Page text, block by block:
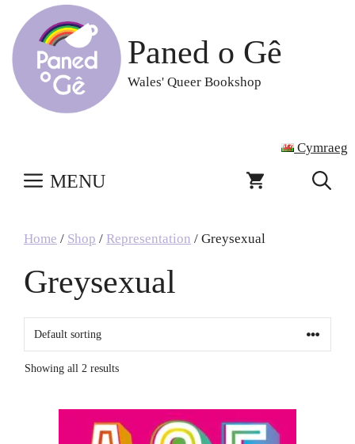
content
Paned o Gê
Wales' Queer Bookshop
Cymraeg
MENU
Home / Shop / Representation / Greysexual
Greysexual
Showing all 2 results